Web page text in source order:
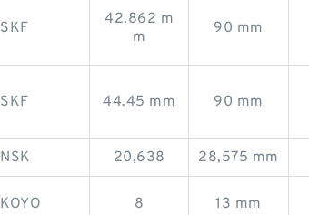
SKF
42.862 m
m
90 mm
SKF 44.45 mm 90 mm
NSK 20,638 28,575 mm
KOYO 8 13 mm